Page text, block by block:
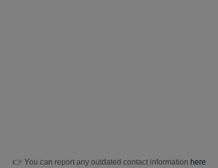
👉 You can report any outdated contact information here